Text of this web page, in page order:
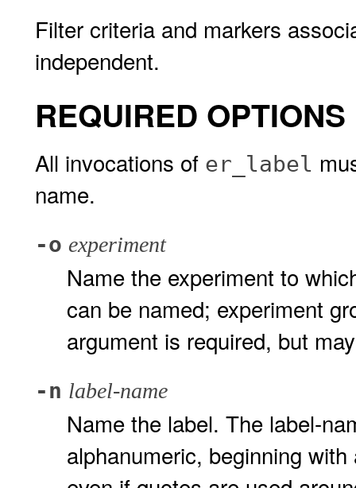
Filter criteria and markers
independent.
REQUIRED OPTIONS
All invocations of er_label
name.
-o experiment
Name the experiment to
can be named; experiment
argument is required, but
-n label-name
Name the label. The label-
alphanumeric, beginning